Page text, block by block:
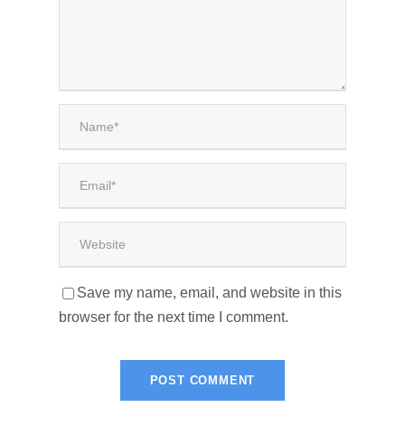
Save my name, email, and website in this
browser for the next time I comment.